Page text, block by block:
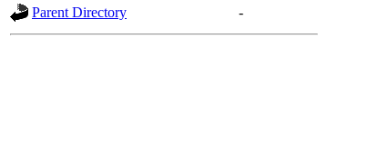
Parent Directory -